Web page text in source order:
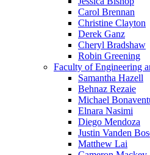
Carol Brennan
Christine Clayton
Derek Ganz
Cheryl Bradshaw
Robin Greening
Faculty of Engineering
Samantha Hazell
Behnaz Rezaie
Michael
Elnara Nasimi
Diego Mendoza
Justin Vanden
Matthew Lai